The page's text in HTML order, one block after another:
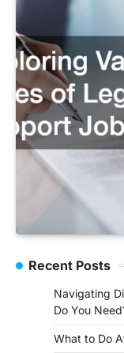
Recent Posts
Navigating
Do You
What to Do